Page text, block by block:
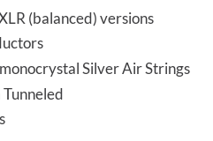
(balanced) versions
Silver Air Strings